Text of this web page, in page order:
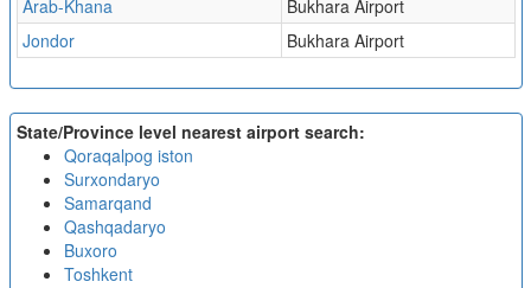
Arab-Khana
Bukhara Airport
Jondor
Bukhara Airport
State/Province level nearest airport search:
Qoraqalpog iston
Surxondaryo
Samarqand
Qashqadaryo
Buxoro
Toshkent